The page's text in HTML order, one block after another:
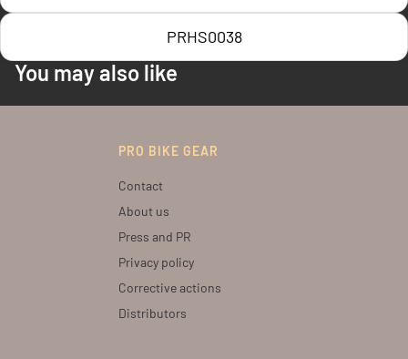
PRHS0038
You may also like
PRO BIKE GEAR
Contact
About us
Press and PR
Privacy policy
Corrective actions
Distributors